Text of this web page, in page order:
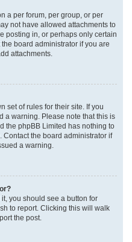
a per forum, per group, or per
not have allowed attachments to
posting in, or perhaps only certain
board administrator if you are
attachments.
set of rules for their site. If you
a warning. Please note that this is
the phpBB Limited has nothing to
the board administrator if
a warning.
you should see a button for
to report. Clicking this will walk
the post.